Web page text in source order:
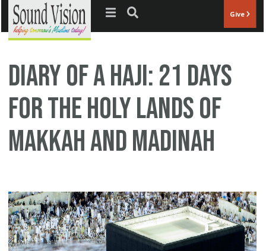
Jump to navigation Give
Diary of a Haji: 21 Days
for the Holy Lands of
Makkah and Madinah